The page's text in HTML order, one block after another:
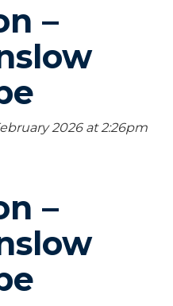
–
2026 at 2:26pm
–